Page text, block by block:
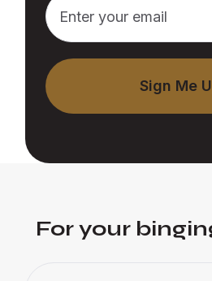
For your